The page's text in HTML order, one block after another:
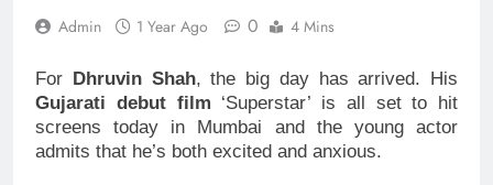
Admin 1 Year Ago 0 4 Mins
For Dhruvin Shah, the big day has arrived. His
Gujarati debut film ‘Superstar’ is all set to hit
screens today in Mumbai and the young actor
admits that he’s both excited and anxious.